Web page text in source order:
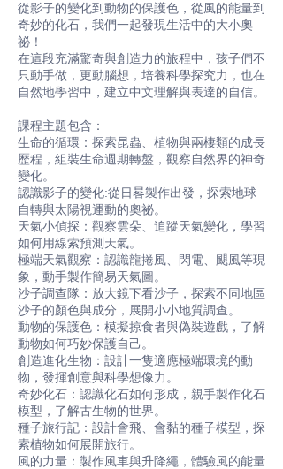
從影子的變化到動物的保護色，從風的能量到
奇妙的化石，我們一起發現生活中的大小奧
祕！
在這段充滿驚奇與創造力的旅程中，孩子們不
只動手做，更動腦想，培養科學探究力，也在
自然地學習中，建立中文理解與表達的自信。
課程主題包含：
生命的循環：探索昆蟲、植物與兩棲類的成長
歷程，組裝生命週期轉盤，觀察自然界的神奇
變化。
認識影子的變化:從日晷製作出發，探索地球
自轉與太陽視運動的奧祕。
天氣小偵探：觀察雲朵、追蹤天氣變化，學習
如何用線索預測天氣。
極端天氣觀察：認識龍捲風、閃電、颶風等現
象，動手製作簡易天氣圖。
沙子調查隊：放大鏡下看沙子，探索不同地區
沙子的顏色與成分，展開小小地質調查。
動物的保護色：模擬掠食者與偽裝遊戲，了解
動物如何巧妙保護自己。
創造進化生物：設計一隻適應極端環境的動
物，發揮創意與科學想像力。
奇妙化石：認識化石如何形成，親手製作化石
模型，了解古生物的世界。
種子旅行記：設計會飛、會黏的種子模型，探
索植物如何展開旅行。
風的力量：製作風車與升降繩，體驗風的能量